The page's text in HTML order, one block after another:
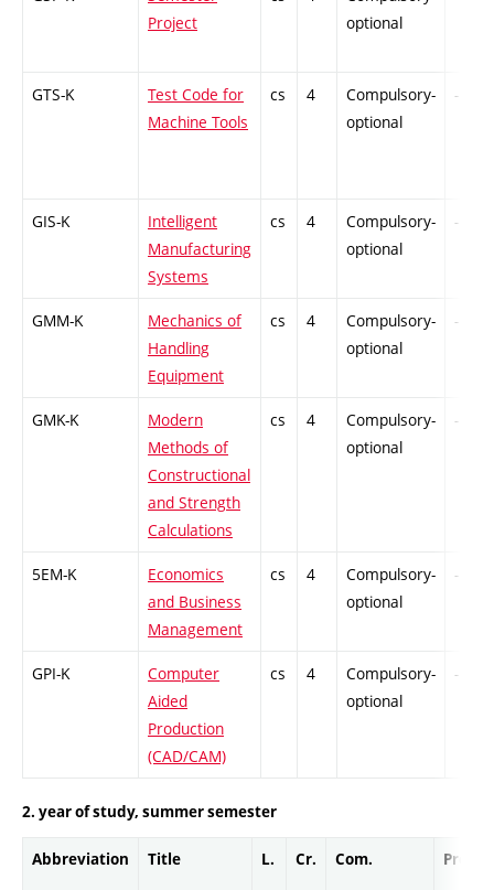
Project
optional
GTS-K
Test Code for
Machine Tools
cs 4
Compulsory-
optional
-
GIS-K
Intelligent
Manufacturing
Systems
cs 4
Compulsory-
optional
-
GMM-K
Mechanics of
Handling
Equipment
cs 4
Compulsory-
optional
-
GMK-K
Modern
Methods of
Constructional
and Strength
Calculations
cs 4
Compulsory-
optional
-
5EM-K
Economics
and Business
Management
cs 4
Compulsory-
optional
-
GPI-K
Computer
Aided
Production
(CAD/CAM)
cs 4
Compulsory-
optional
-
2. year of study, summer semester
Abbreviation Title L. Cr. Com. Prof.